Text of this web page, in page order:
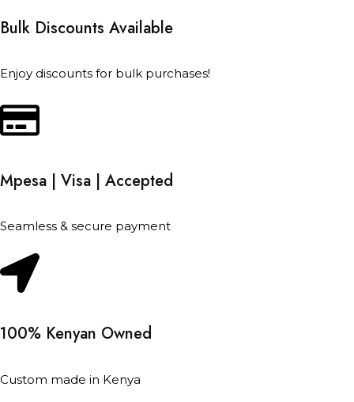
Bulk Discounts Available
Enjoy discounts for bulk purchases!
Mpesa | Visa | Accepted
Seamless & secure payment
100% Kenyan Owned
Custom made in Kenya